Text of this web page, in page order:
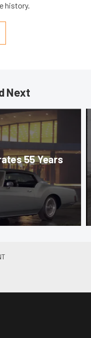
history.
Next
55 Years